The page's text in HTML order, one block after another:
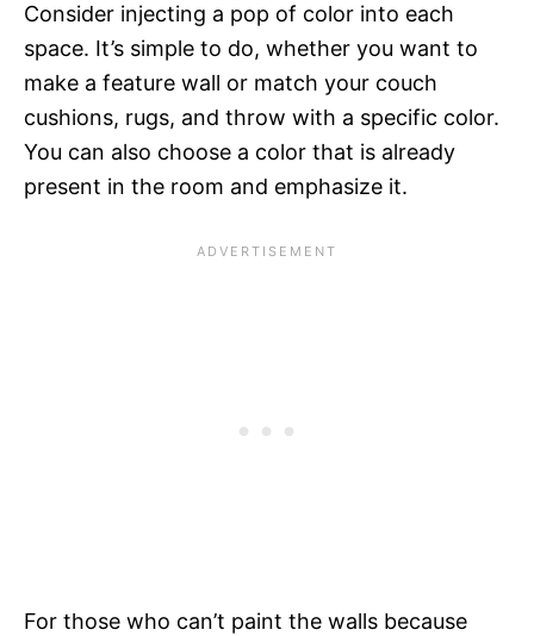
Consider injecting a pop of color into each
space. It’s simple to do, whether you want to
make a feature wall or match your couch
cushions, rugs, and throw with a specific color.
You can also choose a color that is already
present in the room and emphasize it.
For those who can’t paint the walls because